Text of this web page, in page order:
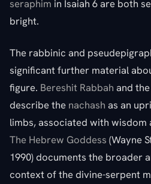
seraphim in Isaiah 6 are both
bright.
The rabbinic and
significant further material
figure. Bereshit Rabbah and the
describe the nachash as an
limbs, associated with wisdom
The Hebrew Goddess (Wayne
1990) documents the broader
context of the divine-serpent